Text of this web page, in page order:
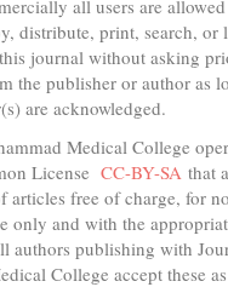
all users are
distribute, print, search,
journal without asking
the publisher or author as
are acknowledged.
Medical College
License CC-BY-SA that
articles free of charge, for
only and with the
authors publishing with
College accept these